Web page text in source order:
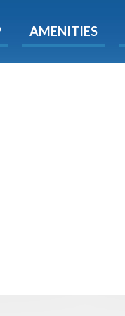
AMENITIES